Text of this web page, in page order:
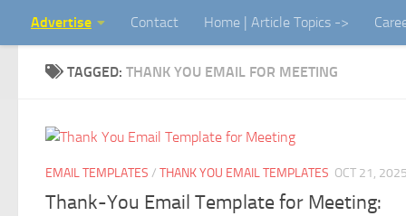
Skip to content
Advertise Contact Home | Article Topics ->
TAGGED: THANK YOU EMAIL FOR MEETING
EMAIL TEMPLATES / THANK YOU EMAIL TEMPLATES OCT 21, 2025
Thank-You Email Template for Meeting: